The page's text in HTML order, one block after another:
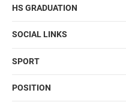
HS GRADUATION
SOCIAL LINKS
SPORT
POSITION